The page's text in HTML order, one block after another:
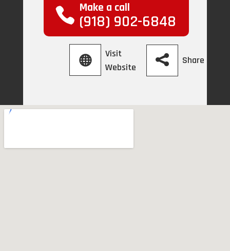
Make a call
(918) 902-6848
Visit
Website
Share